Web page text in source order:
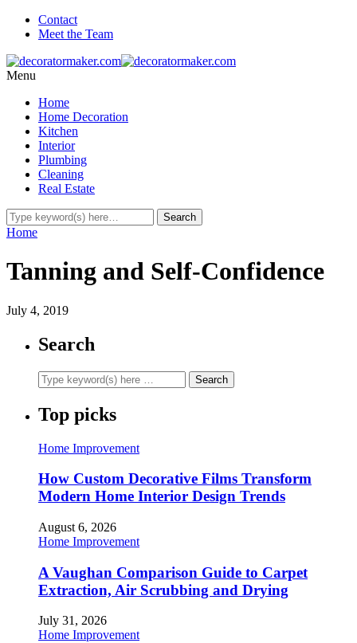
Contact
Meet the Team
Menu
Home
Home Decoration
Kitchen
Interior
Plumbing
Cleaning
Real Estate
Home
Tanning and Self-Confidence
July 4, 2019
Search
Top picks
Home Improvement
How Custom Decorative Films Transform
Modern Home Interior Design Trends
August 6, 2026
Home Improvement
A Vaughan Comparison Guide to Carpet
Extraction, Air Scrubbing and Drying
July 31, 2026
Home Improvement